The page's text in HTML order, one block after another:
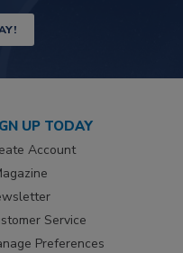
UP TODAY
Account
Service
Preferences